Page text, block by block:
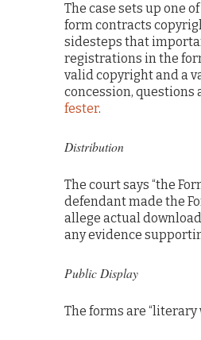
The case sets up one
form contracts
sidesteps that
registrations in the
valid copyright and a
concession,
fester.
Distribution
The court says “the
defendant made the
allege actual
any evidence
Public Display
The forms are “literary